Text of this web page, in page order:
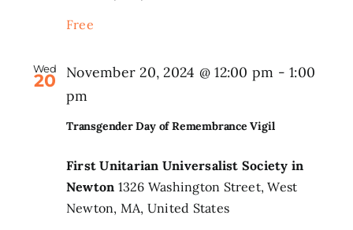
Free
Wed
20
Transgender Day of Remembrance Vigil
November 20, 2024 @ 12:00 pm -1:00
pm
First Unitarian Universalist Society in
Newton 1326 Washington Street, West
Newton, MA, United States